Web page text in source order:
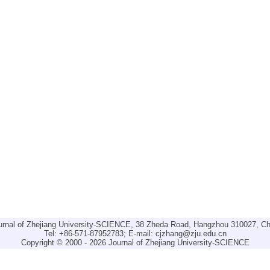
of Zhejiang University-SCIENCE, 38 Zheda Road, Hangzhou 310027,
Tel: +86-571-87952783; E-mail: cjzhang@zju.edu.cn
Copyright © 2000 - 2026 Journal of Zhejiang University-SCIENCE